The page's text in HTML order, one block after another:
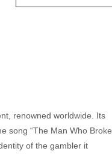
renowned worldwide. Its
song “The Man Who Broke
of the gambler it